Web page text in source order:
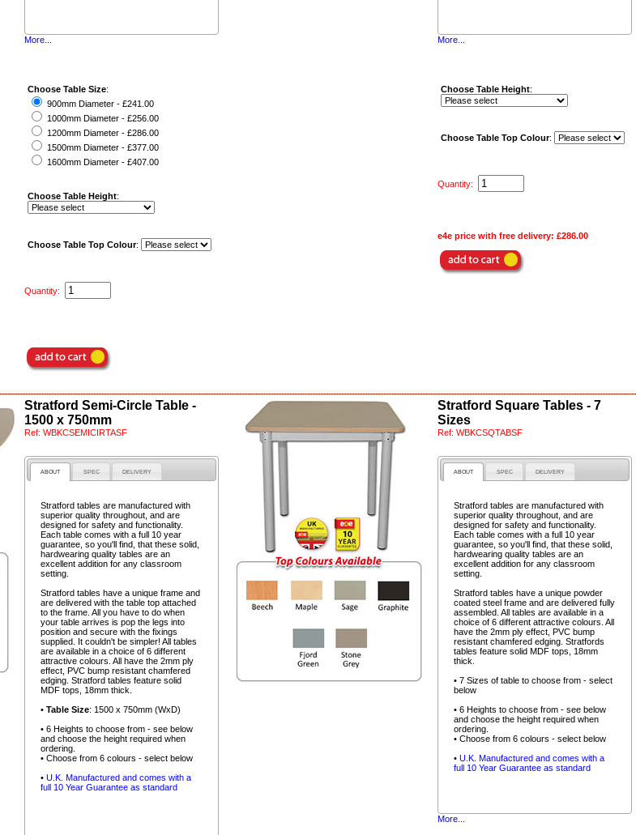
More...
Choose Table Size:
900mm Diameter - £241.00
1000mm Diameter - £256.00
1200mm Diameter - £286.00
1500mm Diameter - £377.00
1600mm Diameter - £407.00
Choose Table Height:
Choose Table Top Colour:
Quantity:
More...
Choose Table Height:
Choose Table Top Colour:
Quantity:
e4e price with free delivery: £286.00
Stratford Semi-Circle Table -
1500 x 750mm
Ref: WBKCSEMICIRTASF
ABOUT SPEC DELIVERY
Stratford tables are manufactured with
superior quality throughout, and are
designed for safety and functionality.
Each table comes with a full 10 year
guarantee, so you'll find, that these solid,
hardwearing quality tables are an
excellent addition for any classroom
setting.
Stratford tables have a unique frame and
are delivered with the table top attached
to the frame. All you have to do when
your table arrives is pop the legs into
position and secure with the fixings
supplied. It couldn't be simpler! All tables
are available in a choice of 6 different
attractive colours. All have the 2mm ply
effect, PVC bump resistant chamfered
edging. Stratford tables feature solid
MDF tops, 18mm thick.
•Table Size: 1500 x 750mm (WxD)
• 6 Heights to choose from - see below
and choose the height required when
ordering.
• Choose from 6 colours - select below
•U.K. Manufactured and comes with a
full 10 Year Guarantee as standard
Stratford Square Tables - 7
Sizes
Ref: WBKCSQTABSF
ABOUT SPEC DELIVERY
Stratford tables are manufactured with
superior quality throughout, and are
designed for safety and functionality.
Each table comes with a full 10 year
guarantee, so you'll find, that these solid,
hardwearing quality tables are an
excellent addition for any classroom
setting.
Stratford tables have a unique powder
coated steel frame and are delivered fully
assembled. All tables are available in a
choice of 6 different attractive colours. All
have the 2mm ply effect, PVC bump
resistant chamfered edging. Stratfords
tables feature solid MDF tops, 18mm
thick.
• 7 Sizes of table to choose from - select
below
• 6 Heights to choose from - see below
and choose the height required when
ordering.
• Choose from 6 colours - select below
•U.K. Manufactured and comes with a
full 10 Year Guarantee as standard
More...